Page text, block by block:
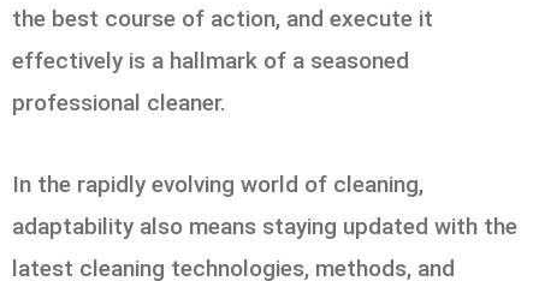
the best course of action, and execute it
effectively is a hallmark of a seasoned
professional cleaner.
In the rapidly evolving world of cleaning,
adaptability also means staying updated with the
latest cleaning technologies, methods, and